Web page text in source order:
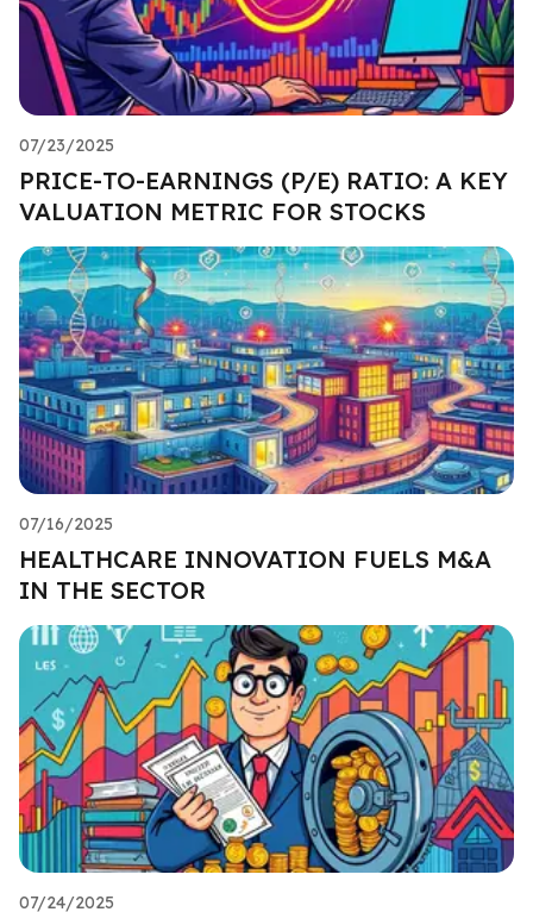
07/23/2025
PRICE-TO-EARNINGS (P/E) RATIO: A KEY
VALUATION METRIC FOR STOCKS
07/16/2025
HEALTHCARE INNOVATION FUELS M&A
IN THE SECTOR
07/24/2025